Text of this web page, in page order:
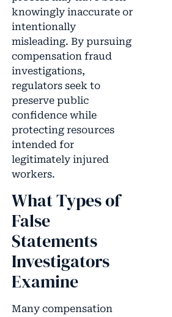
knowingly inaccurate or
intentionally
misleading. By pursuing
compensation fraud
investigations,
regulators seek to
preserve public
confidence while
protecting resources
intended for
legitimately injured
workers.
What Types of
False
Statements
Investigators
Examine
Many compensation